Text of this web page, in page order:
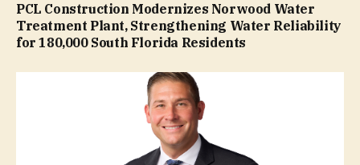
PCL Construction Modernizes Norwood Water
Treatment Plant, Strengthening Water Reliability
for 180,000 South Florida Residents